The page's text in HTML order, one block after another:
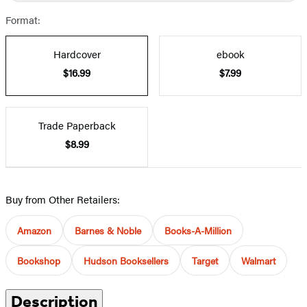
Format:
Hardcover
$16.99
ebook
$7.99
Trade Paperback
$8.99
Buy from Other Retailers:
Amazon Barnes & Noble Books-A-Million
Bookshop Hudson Booksellers Target Walmart
Description